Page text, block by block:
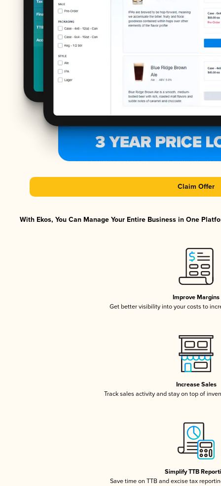
Claim Offer
With Ekos, You Can Manage Your Entire Business in One
Improve Margins
Get better visibility into your costs to
Increase Sales
Track sales activity and stay on top of
Simplify TTB
Save time on TTB and excise tax